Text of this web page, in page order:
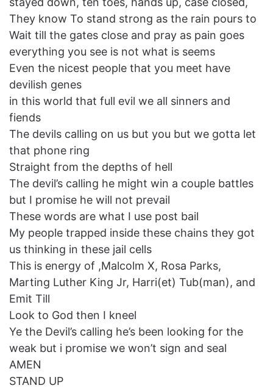
They know To stand strong as the rain pours to
Wait till the gates close and pray as pain goes
everything you see is not what is seems
Even the nicest people that you meet have
devilish genes
in this world that full evil we all sinners and
fiends
The devils calling on us but you but we gotta let
that phone ring
Straight from the depths of hell
The devil’s calling he might win a couple battles
but I promise he will not prevail
These words are what I use post bail
My people trapped inside these chains they got
us thinking in these jail cells
This is energy of ,Malcolm X, Rosa Parks,
Marting Luther King Jr, Harri(et) Tub(man), and
Emit Till
Look to God then I kneel
Ye the Devil’s calling he’s been looking for the
weak but i promise we won’t sign and seal
AMEN
STAND UP